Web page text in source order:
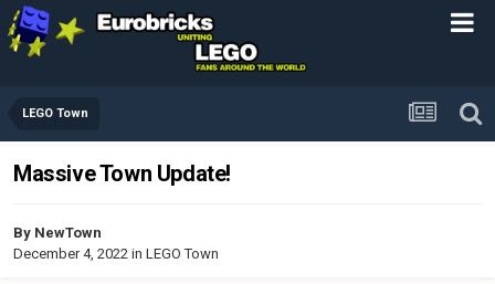
LEGO Town
Massive Town Update!
By NewTown
December 4, 2022 in LEGO Town